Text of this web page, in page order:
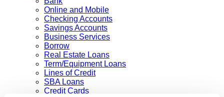
Online and Mobile
Checking Accounts
Savings Accounts
Business Services
Borrow
Real Estate Loans
Term/Equipment Loans
Lines of Credit
SBA Loans
Credit Cards